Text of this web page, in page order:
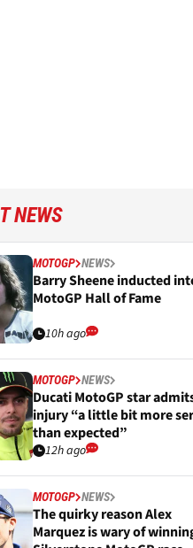
NEWS
MOTOGP NEWS
Barry Sheene inducted
MotoGP Hall of Fame
10h ago
MOTOGP NEWS
Ducati MotoGP star
injury “a little bit more
than expected”
12h ago
MOTOGP NEWS
The quirky reason Alex
Marquez is wary of